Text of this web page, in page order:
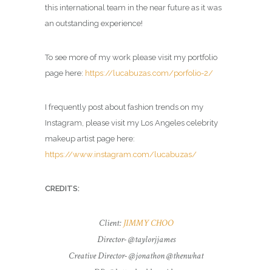
this international team in the near future as it was
an outstanding experience!
To see more of my work please visit my portfolio
page here: https://lucabuzas.com/porfolio-2/
I frequently post about fashion trends on my
Instagram, please visit my Los Angeles celebrity
makeup artist page here:
https://www.instagram.com/lucabuzas/
CREDITS:
Client: JIMMY CHOO
Director- @taylorjjames
Creative Director- @jonathon @thenwhat